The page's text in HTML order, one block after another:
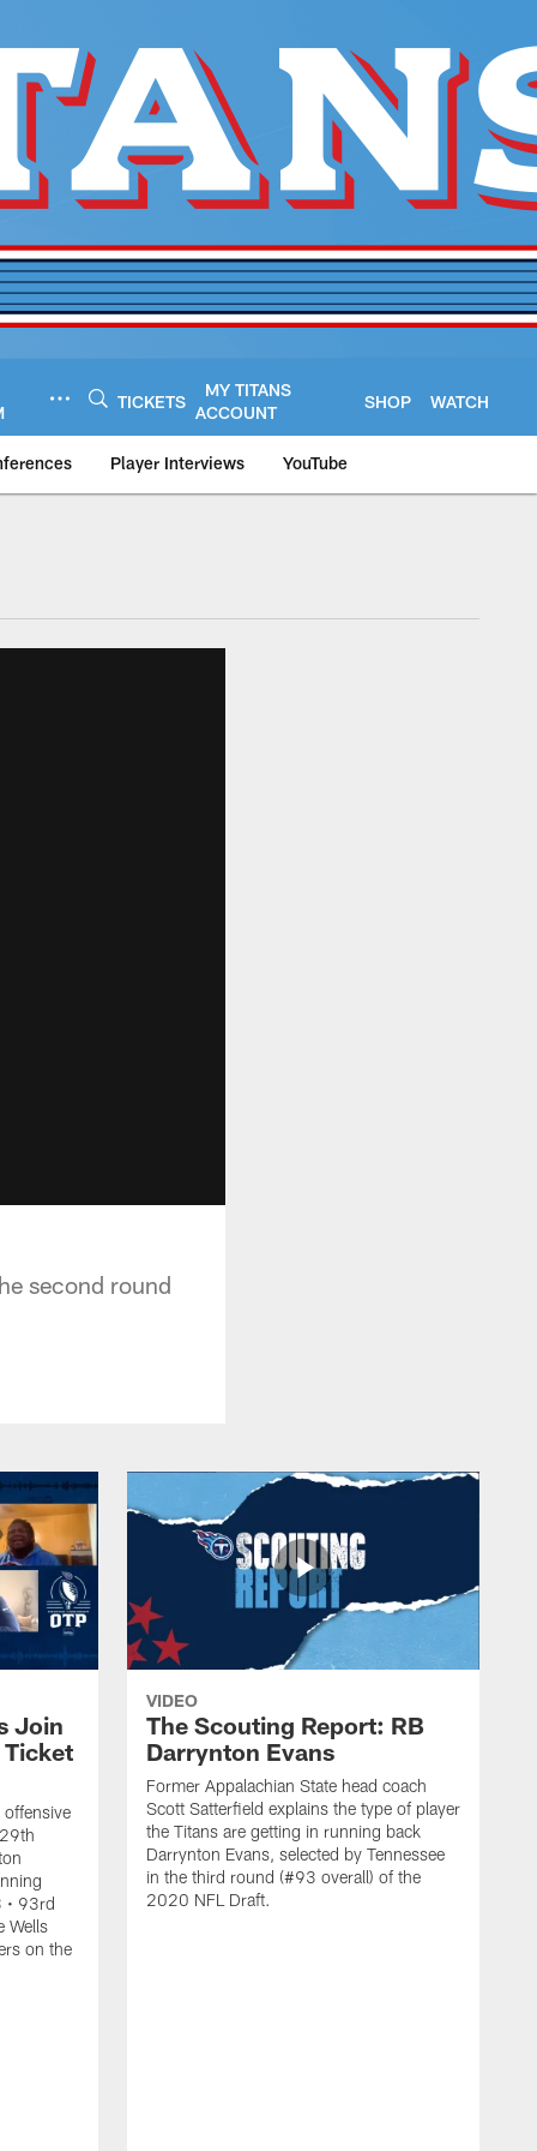
TICKETS
MY TITANS
ACCOUNT
SHOP WATCH
Player Interviews YouTube
second round
Join
Ticket
• 93rd
Wells
on the
VIDEO
The Scouting Report: RB
Darrynton Evans
Former Appalachian State head coach
Scott Satterfield explains the type of player
the Titans are getting in running back
Darrynton Evans, selected by Tennessee
in the third round (#93 overall) of the
2020 NFL Draft.